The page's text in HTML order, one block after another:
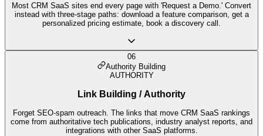
Most CRM SaaS sites end every page with 'Request a Demo.' Convert
instead with three-stage paths: download a feature comparison, get a
personalized pricing estimate, book a discovery call.
06
Authority Building
AUTHORITY
Link Building / Authority
Forget SEO-spam outreach. The links that move CRM SaaS rankings
come from authoritative tech publications, industry analyst reports, and
integrations with other SaaS platforms.